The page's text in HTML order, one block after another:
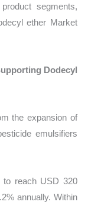
segments,
ether Market
Dodecyl
the expansion of
emulsifiers
to reach USD 320
annually. Within